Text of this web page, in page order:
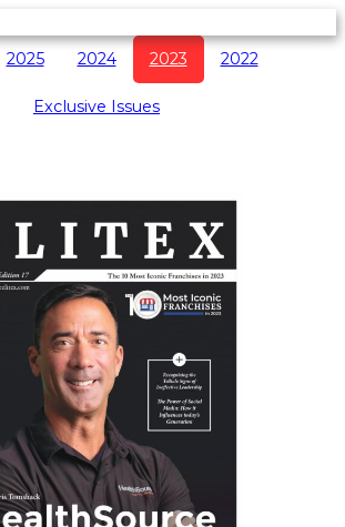
2025 2024 2023 2022
Exclusive Issues